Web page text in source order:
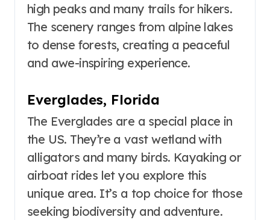
high peaks and many trails for hikers.
The scenery ranges from alpine lakes
to dense forests, creating a peaceful
and awe-inspiring experience.
Everglades, Florida
The Everglades are a special place in
the US. They’re a vast wetland with
alligators and many birds. Kayaking or
airboat rides let you explore this
unique area. It’s a top choice for those
seeking biodiversity and adventure.